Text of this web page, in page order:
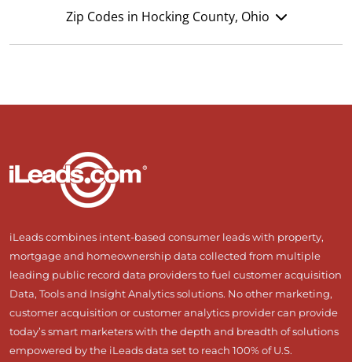
Zip Codes in Hocking County, Ohio
iLeads combines intent-based consumer leads with property,
mortgage and homeownership data collected from multiple
leading public record data providers to fuel customer acquisition
Data, Tools and Insight Analytics solutions. No other marketing,
customer acquisition or customer analytics provider can provide
today’s smart marketers with the depth and breadth of solutions
empowered by the iLeads data set to reach 100% of U.S.